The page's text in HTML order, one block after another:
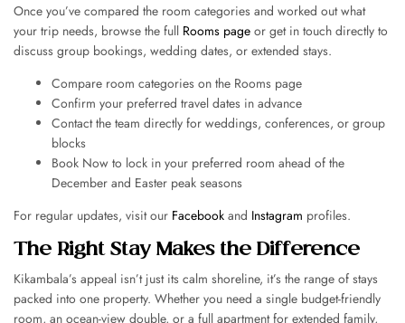
Once you’ve compared the room categories and worked out what
your trip needs, browse the full Rooms page or get in touch directly to
discuss group bookings, wedding dates, or extended stays.
Compare room categories on the Rooms page
Confirm your preferred travel dates in advance
Contact the team directly for weddings, conferences, or group
blocks
Book Now to lock in your preferred room ahead of the
December and Easter peak seasons
For regular updates, visit our Facebook and Instagram profiles.
The Right Stay Makes the Difference
Kikambala’s appeal isn’t just its calm shoreline, it’s the range of stays
packed into one property. Whether you need a single budget-friendly
room, an ocean-view double, or a full apartment for extended family,